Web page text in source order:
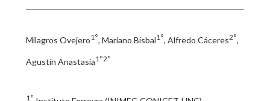
Milagros Ovejero1°, Mariano Bisbal1°, Alfredo Cáceres2°,
Agustín Anastasía1°2°
1°